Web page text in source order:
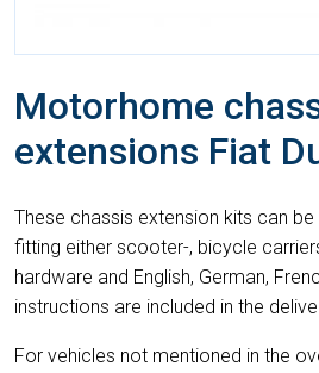
Motorhome
extensions Fiat
These chassis extension kits can
fitting either scooter-, bicycle
hardware and English, German,
instructions are included in the
For vehicles not mentioned in the